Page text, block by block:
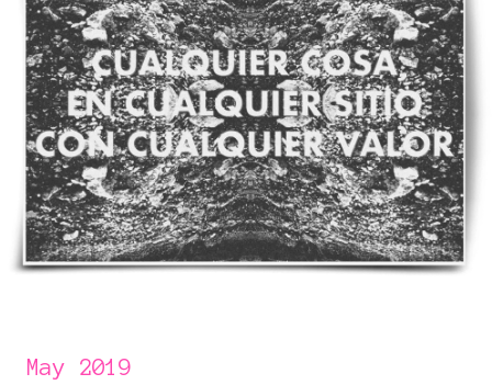
May 2019